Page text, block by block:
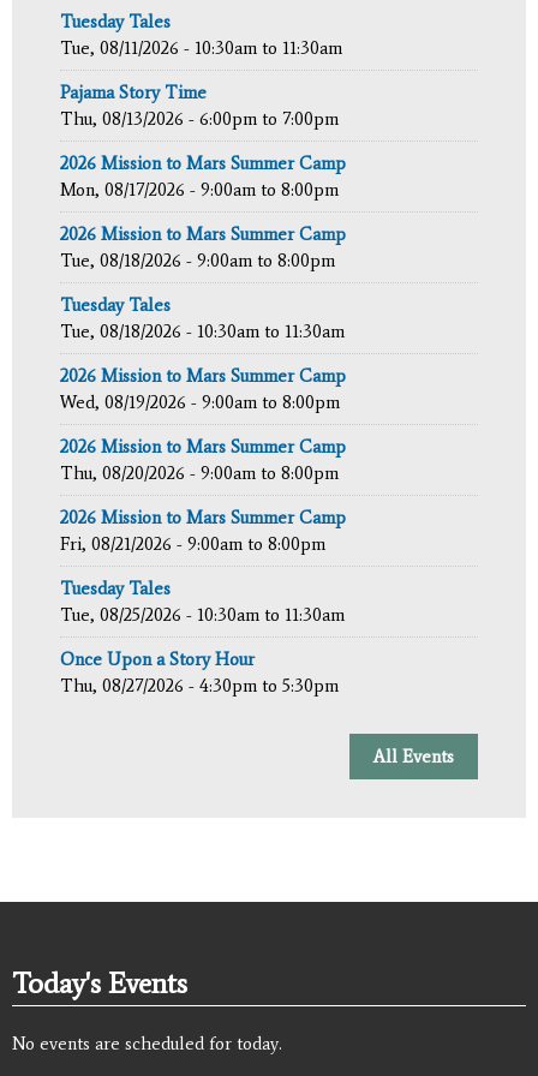
Tuesday Tales
Tue, 08/11/2026 - 10:30am to 11:30am
Pajama Story Time
Thu, 08/13/2026 - 6:00pm to 7:00pm
2026 Mission to Mars Summer Camp
Mon, 08/17/2026 - 9:00am to 8:00pm
2026 Mission to Mars Summer Camp
Tue, 08/18/2026 - 9:00am to 8:00pm
Tuesday Tales
Tue, 08/18/2026 - 10:30am to 11:30am
2026 Mission to Mars Summer Camp
Wed, 08/19/2026 - 9:00am to 8:00pm
2026 Mission to Mars Summer Camp
Thu, 08/20/2026 - 9:00am to 8:00pm
2026 Mission to Mars Summer Camp
Fri, 08/21/2026 - 9:00am to 8:00pm
Tuesday Tales
Tue, 08/25/2026 - 10:30am to 11:30am
Once Upon a Story Hour
Thu, 08/27/2026 - 4:30pm to 5:30pm
All Events
Today's Events
No events are scheduled for today.